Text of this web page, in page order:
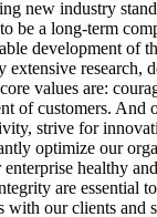
new industry
be a long-term
development of
extensive research,
values are:
of customers. And
strive for
optimize our
healthy
are essential
with our clients and